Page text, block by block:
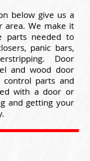
below give us a
area. We make it
parts needed to
panic bars,
Door
and wood door
control parts and
with a door or
and getting your